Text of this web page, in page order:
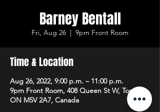
Barney Bentall
Fri, Aug 26
  |
9pm Front Room
Time & Location
Aug 26, 2022, 9:00 p.m. – 11:00 p.m.
9pm Front Room, 408 Queen St W, Toronto,
ON M5V 2A7, Canada